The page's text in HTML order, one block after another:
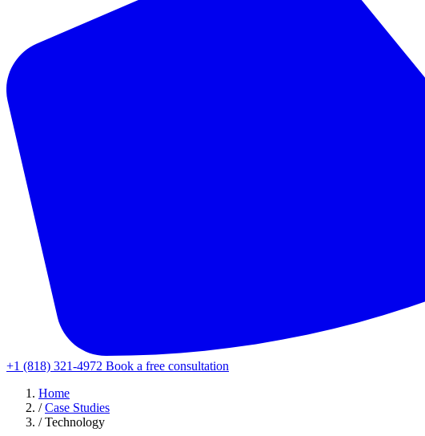
+1 (818) 321-4972 Book a free consultation
Home
/ Case Studies
/ Technology